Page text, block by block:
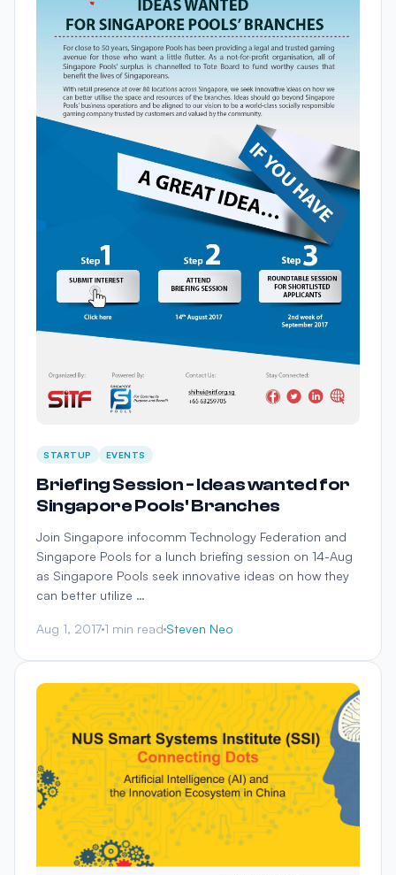
STARTUP EVENTS
Briefing Session - Ideas wanted for
Singapore Pools' Branches
Join Singapore infocomm Technology Federation and
Singapore Pools for a lunch briefing session on 14-Aug
as Singapore Pools seek innovative ideas on how they
can better utilize …
Aug 1, 2017 1 min read Steven Neo